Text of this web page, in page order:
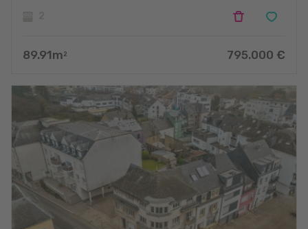
89.91m 2 795.000 €